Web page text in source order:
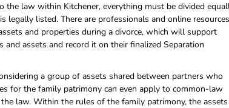
law within Kitchener, everything must be divided
listed. There are professionals and online resources
and properties during a divorce, which will support
assets and record it on their finalized Separation
a group of assets shared between partners who
for the family patrimony can even apply to common-law
law. Within the rules of the family patrimony, the assets